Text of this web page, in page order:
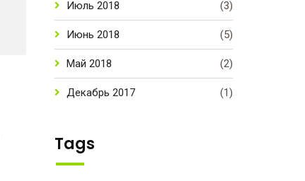
Июль 2018 (3)
Июнь 2018 (5)
Май 2018 (2)
Декабрь 2017 (1)
Tags